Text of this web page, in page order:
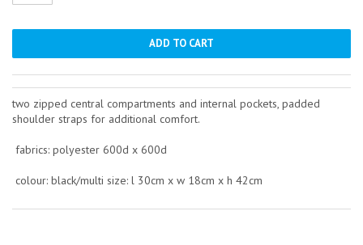
two zipped central compartments and internal pockets, padded
shoulder straps for additional comfort.
fabrics: polyester 600d x 600d
colour: black/multi size: l 30cm x w 18cm x h 42cm